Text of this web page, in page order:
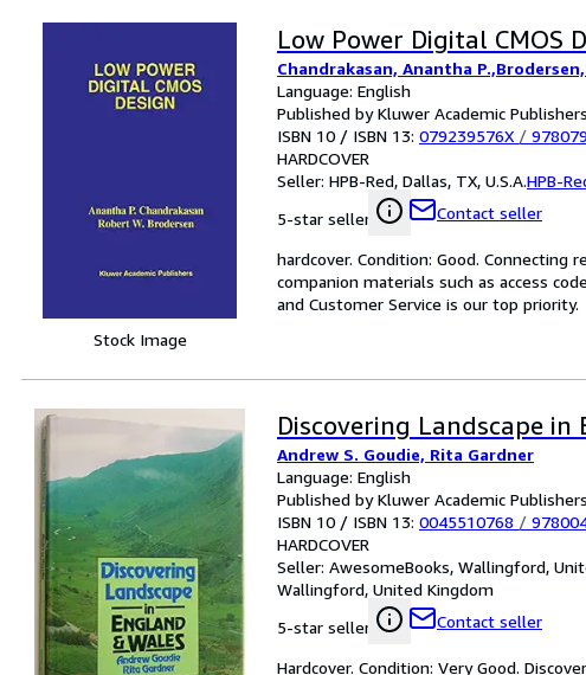
Stock Image
Low Power Digital CMOS
Chandrakasan, Anantha
Language: English
Published by Kluwer Academic
ISBN 10 / ISBN 13: 079239576X /
HARDCOVER
Seller: HPB-Red, Dallas, TX, U.S.A.HPB-
5-star seller
Contact seller
hardcover. Condition: Good.
companion materials such as access
and Customer Service is our top priority.
Discovering Landscape in
Andrew S. Goudie, Rita Gardner
Language: English
Published by Kluwer Academic
ISBN 10 / ISBN 13: 0045510768 /
HARDCOVER
Seller: AwesomeBooks, Wallingford,
Wallingford, United Kingdom
5-star seller
Contact seller
Hardcover. Condition: Very Good.